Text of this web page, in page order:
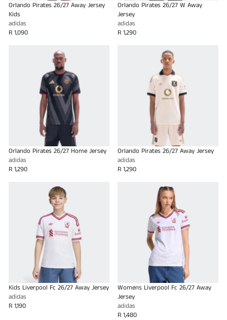
Orlando Pirates 26/27 Away Jersey
Kids
adidas
R 1,090
Orlando Pirates 26/27 W Away
Jersey
adidas
R 1,290
Orlando Pirates 26/27 Home Jersey
adidas
R 1,290
Orlando Pirates 26/27 Away Jersey
adidas
R 1,290
Kids Liverpool Fc 26/27 Away Jersey
adidas
R 1,190
Womens Liverpool Fc 26/27 Away
Jersey
adidas
R 1,480